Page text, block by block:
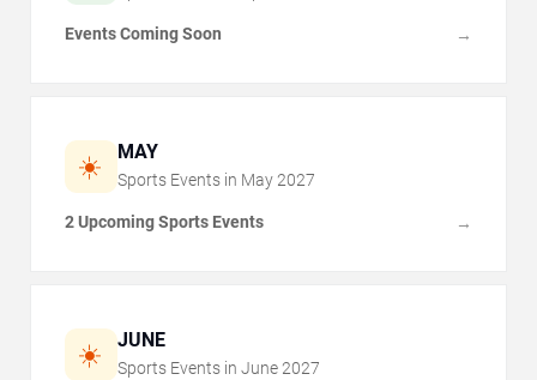
Events Coming Soon →
☀️ MAY
Sports Events in May 2027
2 Upcoming Sports Events →
☀️ JUNE
Sports Events in June 2027